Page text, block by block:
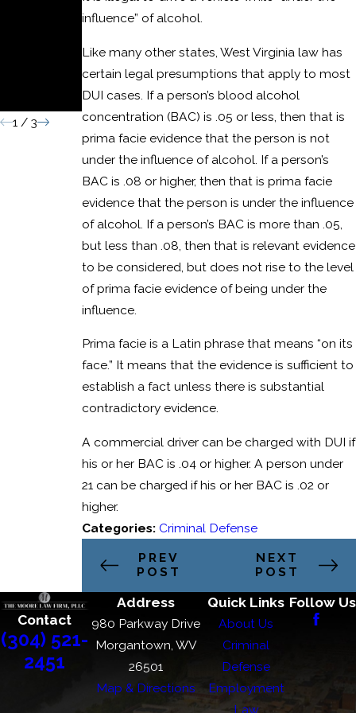
influence” of alcohol.
Like many other states, West Virginia law has
certain legal presumptions that apply to most
DUI cases. If a person’s blood alcohol
concentration (BAC) is .05 or less, then that is
prima facie evidence that the person is not
under the influence of alcohol. If a person’s
BAC is .08 or higher, then that is prima facie
evidence that the person is under the influence
of alcohol. If a person’s BAC is more than .05,
but less than .08, then that is relevant evidence
to be considered, but does not rise to the level
of prima facie evidence of being under the
influence.
Prima facie is a Latin phrase that means “on its
face.” It means that the evidence is sufficient to
establish a fact unless there is substantial
contradictory evidence.
A commercial driver can be charged with DUI if
his or her BAC is .04 or higher. A person under
21 can be charged if his or her BAC is .02 or
higher.
Categories: Criminal Defense
PREV
POST
NEXT
POST
Domestic
Assault
Convictio
n
1/ 3
Contact
(304) 521-
2451
Address
980 Parkway Drive
Morgantown, WV
26501
Map & Directions
Quick Links
About Us
Criminal
Defense
Employment
Law
Follow Us